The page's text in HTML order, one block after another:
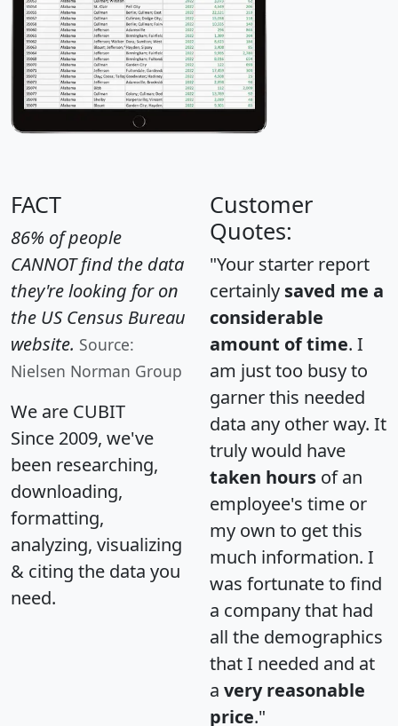
FACT
86% of people
CANNOT find the data
they're looking for on
the US Census Bureau
website. Source:
Nielsen Norman Group
We are CUBIT
Since 2009, we've
been researching,
downloading,
formatting,
analyzing, visualizing
& citing the data you
need.
Customer
Quotes:
"Your starter report
certainly saved me a
considerable
amount of time. I
am just too busy to
garner this needed
data any other way. It
truly would have
taken hours of an
employee's time or
my own to get this
much information. I
was fortunate to find
a company that had
all the demographics
that I needed and at
a very reasonable
price."